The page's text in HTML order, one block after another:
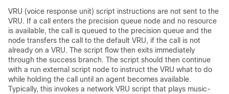
VRU (voice response unit) script instructions are not sent to the
VRU. If a call enters the precision queue node and no resource
is available, the call is queued to the precision queue and the
node transfers the call to the default VRU, if the call is not
already on a VRU. The script flow then exits immediately
through the success branch. The script should then continue
with a run external script node to instruct the VRU what to do
while holding the call until an agent becomes available.
Typically, this invokes a network VRU script that plays music-